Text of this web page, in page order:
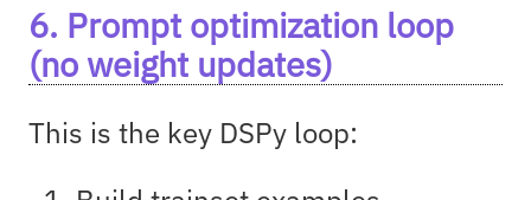
6. Prompt optimization loop
(no weight updates)
This is the key DSPy loop: